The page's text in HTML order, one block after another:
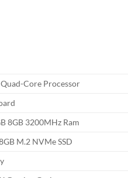
Core Processor
8GB 3200MHz Ram
M.2 NVMe SSD